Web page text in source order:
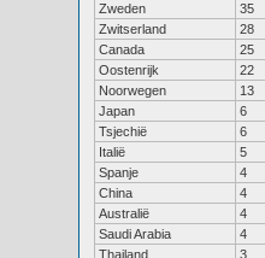
Zweden
35
Zwitserland
28
Canada
25
Oostenrijk
22
Noorwegen
13
Japan
6
Tsjechië
6
Italië
5
Spanje
4
China
4
Australië
4
Saudi Arabia
4
Thailand
3